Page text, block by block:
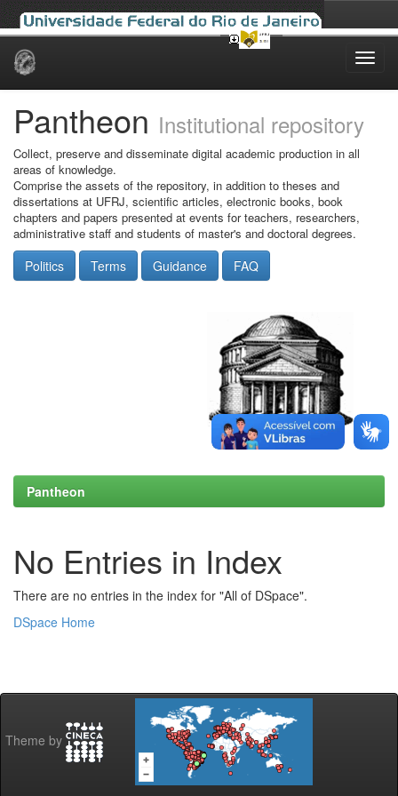
Skip
Pantheon Institutional repository
Collect, preserve and disseminate digital academic production in all
areas of knowledge.
Comprise the assets of the repository, in addition to theses and
dissertations at UFRJ, scientific articles, electronic books, book
chapters and papers presented at events for teachers, researchers,
administrative staff and students of master's and doctoral degrees.
Politics Terms Guidance FAQ
Pantheon
No Entries in Index
There are no entries in the index for "All of DSpace".
DSpace Home
Theme by